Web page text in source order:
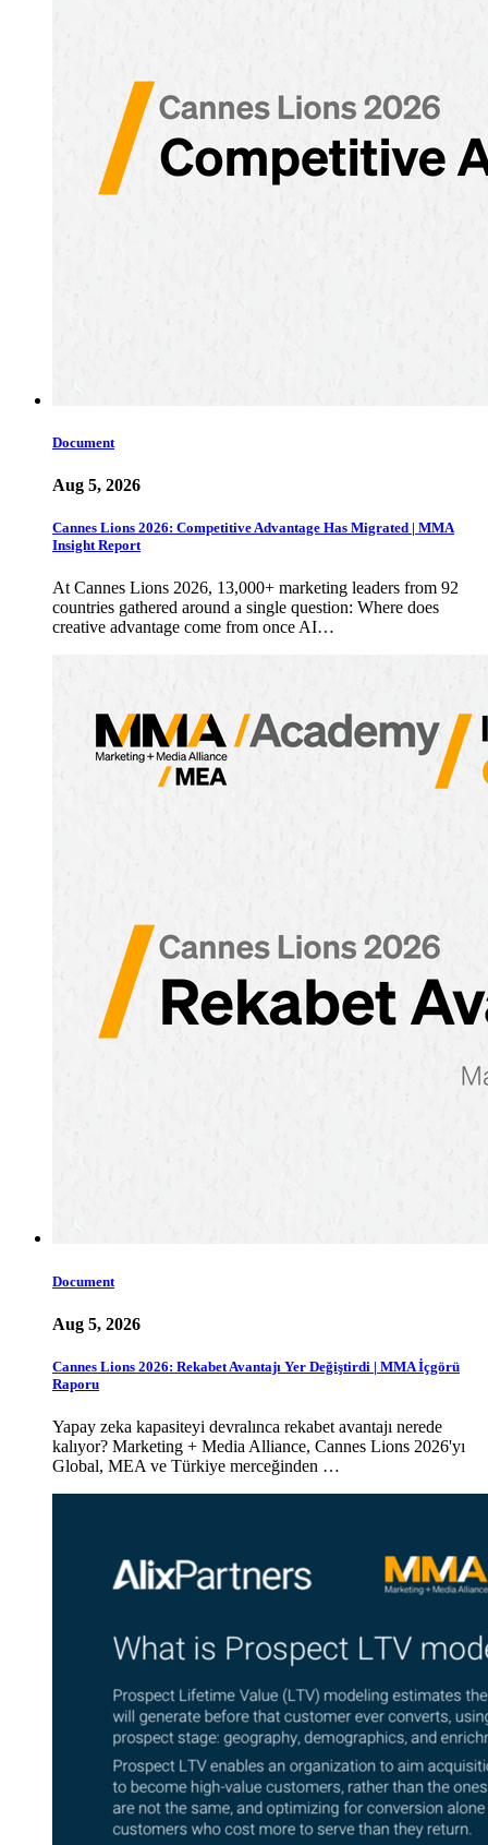
Document
Aug 5, 2026
Cannes Lions 2026: Competitive Advantage Has Migrated | MMA
Insight Report
At Cannes Lions 2026, 13,000+ marketing leaders from 92
countries gathered around a single question: Where does
creative advantage come from once AI…
Document
Aug 5, 2026
Cannes Lions 2026: Rekabet Avantajı Yer Değiştirdi | MMA İçgörü
Raporu
Yapay zeka kapasiteyi devralınca rekabet avantajı nerede
kalıyor? Marketing + Media Alliance, Cannes Lions 2026'yı
Global, MEA ve Türkiye merceğinden …